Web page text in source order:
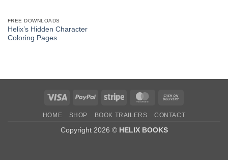
FREE DOWNLOADS
Helix’s Hidden Character
Coloring Pages
Visa PayPal Stripe MasterCard
Delivery
HOME SHOP BOOK TRAILERS CONTACT
Copyright 2026 © HELIX BOOKS